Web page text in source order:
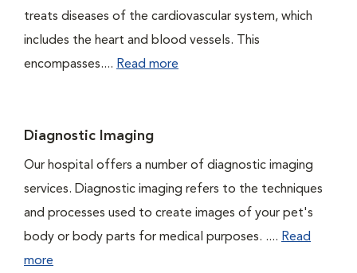
treats diseases of the cardiovascular system, which
includes the heart and blood vessels. This
encompasses.... Read more
Diagnostic Imaging
Our hospital offers a number of diagnostic imaging
services. Diagnostic imaging refers to the techniques
and processes used to create images of your pet's
body or body parts for medical purposes. .... Read
more